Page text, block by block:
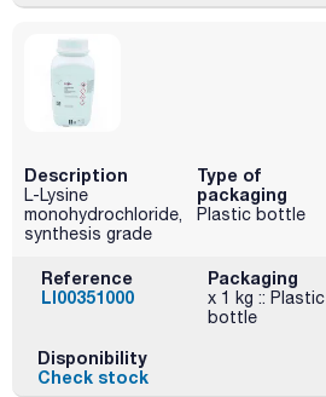
Description
L-Lysine
monohydrochloride,
synthesis grade
Type of
packaging
Plastic bottle
Reference
LI00351000
Packaging
x 1 kg :: Plastic
bottle
Disponibility
Check stock